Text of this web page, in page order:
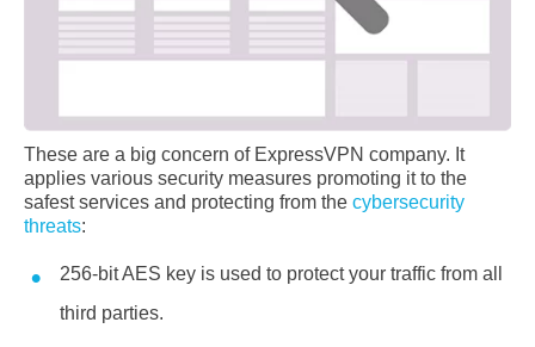
These are a big concern of ExpressVPN company. It
applies various security measures promoting it to the
safest services and protecting from the cybersecurity
threats:
256-bit AES key is used to protect your traffic from all
third parties.